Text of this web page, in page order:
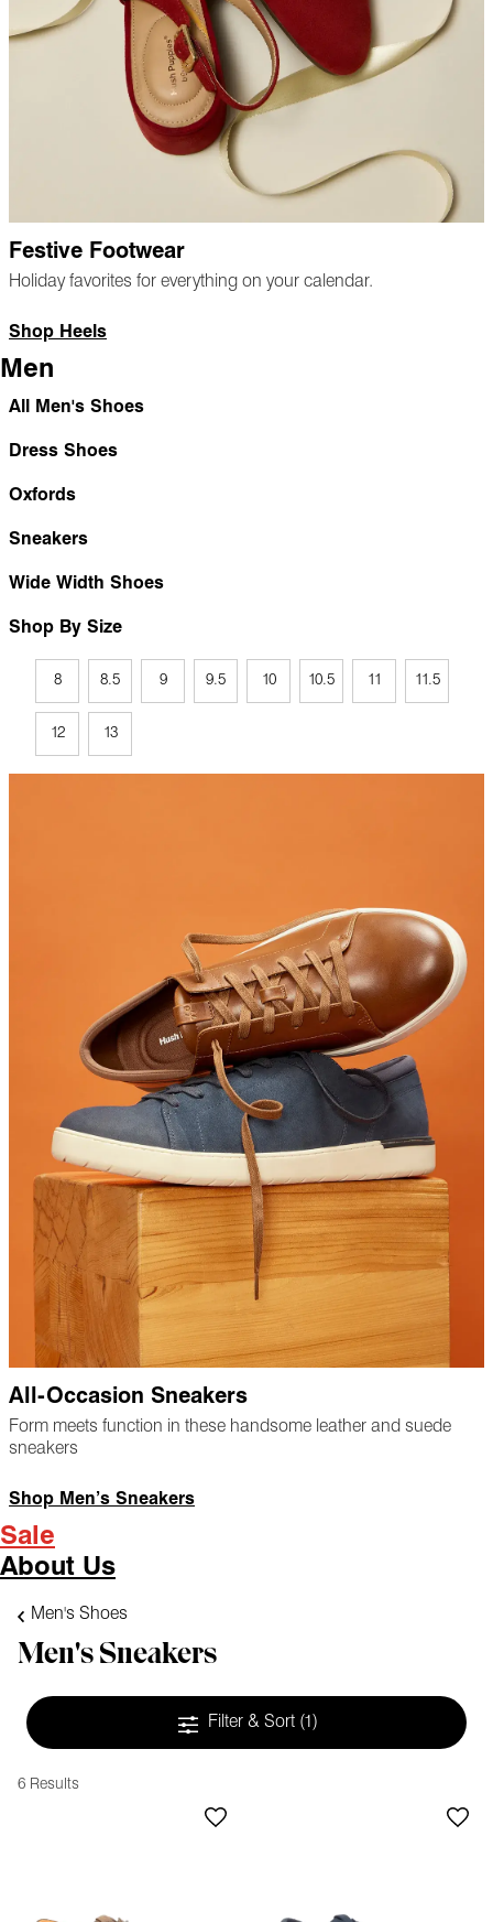
Festive Footwear
Holiday favorites for everything on your calendar.
Shop Heels
Men
All Men's Shoes
Dress Shoes
Oxfords
Sneakers
Wide Width Shoes
Shop By Size
8 8.5 9 9.5 10 10.5 11 11.5
12 13
All-Occasion Sneakers
Form meets function in these handsome leather and suede
sneakers
Shop Men’s Sneakers
Sale
About Us
Men's Shoes
Men's Sneakers
Filter & Sort (1)
6 Results